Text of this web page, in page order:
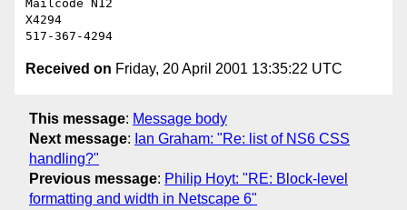
Mailcode N12
X4294
Received on Friday, 20 April 2001 13:35:22 UTC
This message: Message body
Next message: Ian Graham: "Re: list of NS6 CSS
handling?"
Previous message: Philip Hoyt: "RE: Block-level
formatting and width in Netscape 6"